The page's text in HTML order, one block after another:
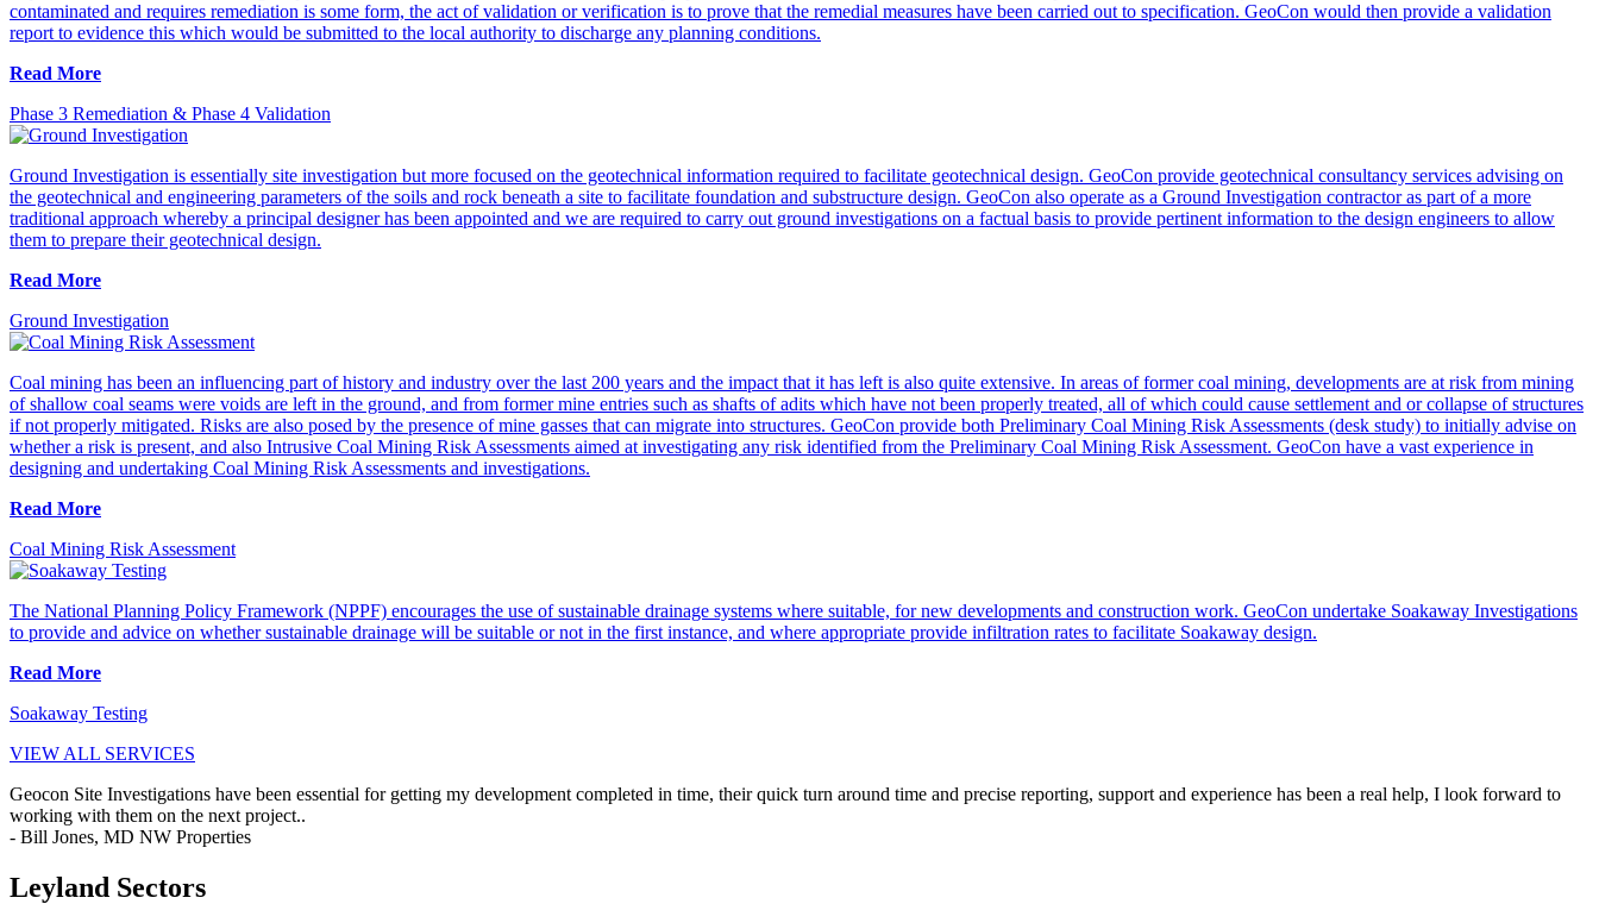
contaminated and requires remediation is some form, the act of validation or verification is to prove that the remedial measures have been carried out to specification. GeoCon would then provide a validation
report to evidence this which would be submitted to the local authority to discharge any planning conditions.
Read More
Phase 3 Remediation & Phase 4 Validation
Ground Investigation is essentially site investigation but more focused on the geotechnical information required to facilitate geotechnical design. GeoCon provide geotechnical consultancy services advising on
the geotechnical and engineering parameters of the soils and rock beneath a site to facilitate foundation and substructure design. GeoCon also operate as a Ground Investigation contractor as part of a more
traditional approach whereby a principal designer has been appointed and we are required to carry out ground investigations on a factual basis to provide pertinent information to the design engineers to allow
them to prepare their geotechnical design.
Read More
Ground Investigation
Coal mining has been an influencing part of history and industry over the last 200 years and the impact that it has left is also quite extensive. In areas of former coal mining, developments are at risk from mining
of shallow coal seams were voids are left in the ground, and from former mine entries such as shafts of adits which have not been properly treated, all of which could cause settlement and or collapse of structures
if not properly mitigated. Risks are also posed by the presence of mine gasses that can migrate into structures. GeoCon provide both Preliminary Coal Mining Risk Assessments (desk study) to initially advise on
whether a risk is present, and also Intrusive Coal Mining Risk Assessments aimed at investigating any risk identified from the Preliminary Coal Mining Risk Assessment. GeoCon have a vast experience in
designing and undertaking Coal Mining Risk Assessments and investigations.
Read More
Coal Mining Risk Assessment
The National Planning Policy Framework (NPPF) encourages the use of sustainable drainage systems where suitable, for new developments and construction work. GeoCon undertake Soakaway Investigations
to provide and advice on whether sustainable drainage will be suitable or not in the first instance, and where appropriate provide infiltration rates to facilitate Soakaway design.
Read More
Soakaway Testing
VIEW ALL SERVICES
Geocon Site Investigations have been essential for getting my development completed in time, their quick turn around time and precise reporting, support and experience has been a real help, I look forward to
working with them on the next project..
- Bill Jones, MD NW Properties
Leyland Sectors